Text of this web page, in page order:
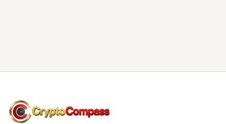
CryptoCompass